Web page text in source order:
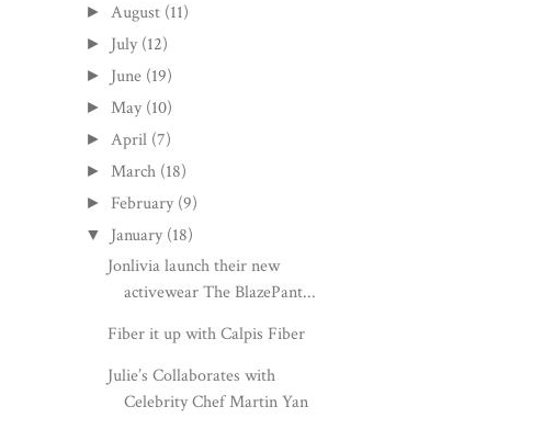
► August (11)
► July (12)
► June (19)
► May (10)
► April (7)
► March (18)
► February (9)
▼ January (18)
Jonlivia launch their new
activewear The BlazePant...
Fiber it up with Calpis Fiber
Julie’s Collaborates with
Celebrity Chef Martin Yan